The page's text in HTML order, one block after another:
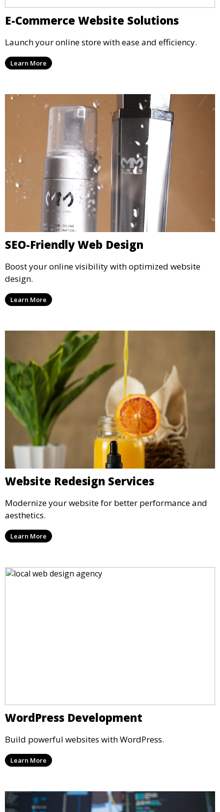
E-Commerce Website Solutions
Launch your online store with ease and efficiency.
Learn More
SEO-Friendly Web Design
Boost your online visibility with optimized website
design.
Learn More
Website Redesign Services
Modernize your website for better performance and
aesthetics.
Learn More
WordPress Development
Build powerful websites with WordPress.
Learn More